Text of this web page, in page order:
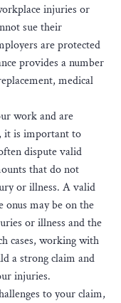
injuries or
sue their
are protected
provides a number
medical
work and are
it is important to
dispute valid
that do not
or illness. A valid
onus may be on the
or illness and the
cases, working with
a strong claim and
injuries.
to your claim,